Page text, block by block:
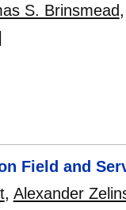
S. Brinsmead
Field and
, Alexander